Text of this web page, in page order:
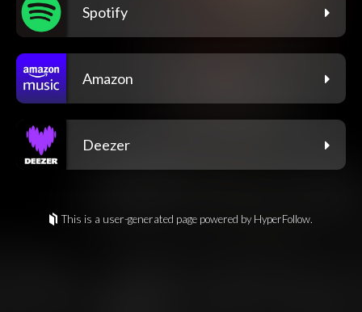
Spotify
Amazon
Deezer
This is a user-generated page powered by HyperFollow.